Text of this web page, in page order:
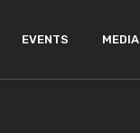
EVENTS MEDIA